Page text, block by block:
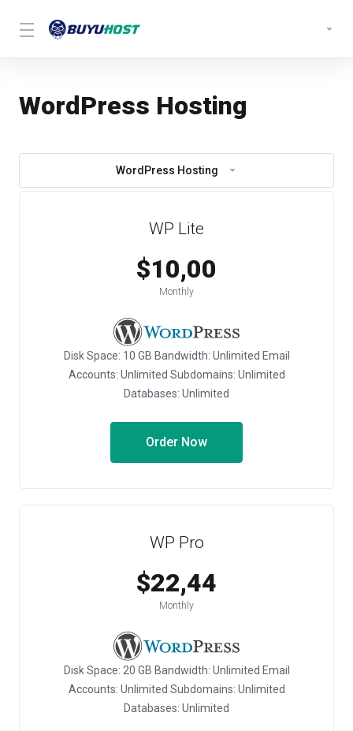
WordPress Hosting
WordPress Hosting
WP Lite
$10,00
Monthly
Disk Space: 10 GB Bandwidth: Unlimited Email
Accounts: Unlimited Subdomains: Unlimited
Databases: Unlimited
Order Now
WP Pro
$22,44
Monthly
Disk Space: 20 GB Bandwidth: Unlimited Email
Accounts: Unlimited Subdomains: Unlimited
Databases: Unlimited